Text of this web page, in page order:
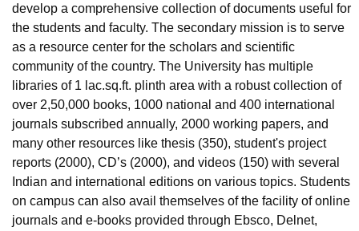
develop a comprehensive collection of documents useful for
the students and faculty. The secondary mission is to serve
as a resource center for the scholars and scientific
community of the country. The University has multiple
libraries of 1 lac.sq.ft. plinth area with a robust collection of
over 2,50,000 books, 1000 national and 400 international
journals subscribed annually, 2000 working papers, and
many other resources like thesis (350), student's project
reports (2000), CD’s (2000), and videos (150) with several
Indian and international editions on various topics. Students
on campus can also avail themselves of the facility of online
journals and e-books provided through Ebsco, Delnet,